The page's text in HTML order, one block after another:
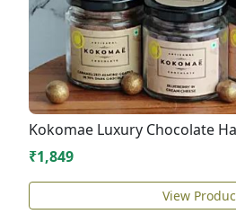
Kokomae Luxury Chocolate
₹1,849
View